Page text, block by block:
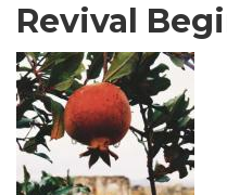
Revival